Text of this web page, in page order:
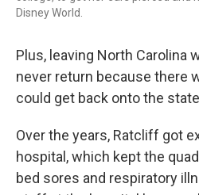
Disney World.
Plus, leaving North Carolina
never return because there
could get back onto the
Over the years, Ratcliff got
hospital, which kept the
bed sores and respiratory